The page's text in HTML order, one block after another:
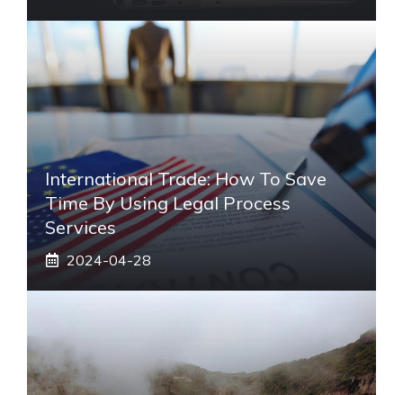
International Trade: How To Save
Time By Using Legal Process
Services
2024-04-28